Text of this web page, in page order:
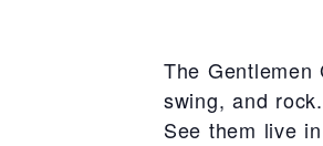
The
swing, and rock.
See them live